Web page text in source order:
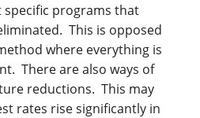
specific programs that
This is opposed
where everything is
There are also ways of
reductions. This may
rates rise significantly in